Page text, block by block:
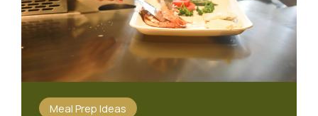
Meal Prep Ideas